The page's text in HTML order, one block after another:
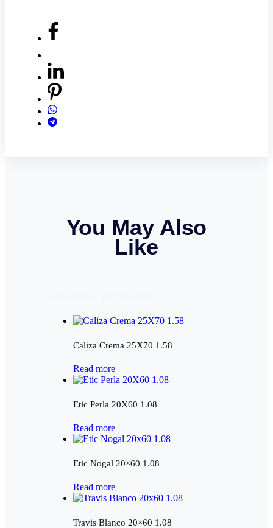
You May Also
Like
Caliza Crema 25X70 1.58
Read more
Etic Perla 20X60 1.08
Read more
Etic Nogal 20×60 1.08
Read more
Travis Blanco 20×60 1.08